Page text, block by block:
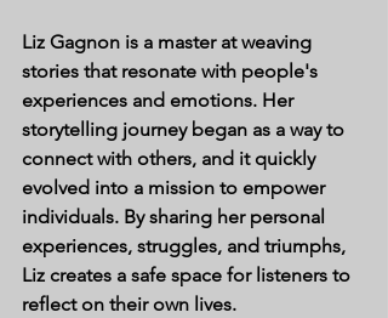
Liz Gagnon is a master at weaving
stories that resonate with people's
experiences and emotions. Her
storytelling journey began as a way to
connect with others, and it quickly
evolved into a mission to empower
individuals. By sharing her personal
experiences, struggles, and triumphs,
Liz creates a safe space for listeners to
reflect on their own lives.